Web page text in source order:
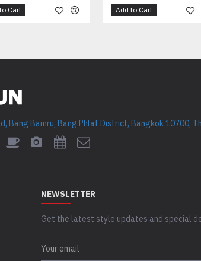
Cart Add to Cart
Bang Bamru, Bang Phlat District, Bangkok 10700,
NEWSLETTER
Get the latest style updates and special